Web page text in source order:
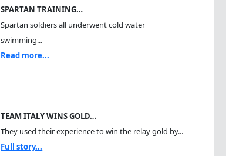
SPARTAN TRAINING…
Spartan soldiers all underwent cold water
swimming...
Read more...
TEAM ITALY WINS GOLD…
They used their experience to win the relay gold by...
Full story...